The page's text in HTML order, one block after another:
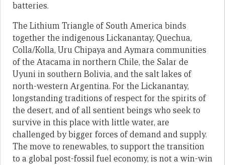
batteries.
The Lithium Triangle of South America binds
together the indigenous Lickanantay, Quechua,
Colla/Kolla, Uru Chipaya and Aymara communities
of the Atacama in northern Chile, the Salar de
Uyuni in southern Bolivia, and the salt lakes of
north-western Argentina. For the Lickanantay,
longstanding traditions of respect for the spirits of
the desert, and of all sentient beings who seek to
survive in this place with little water, are
challenged by bigger forces of demand and supply.
The move to renewables, to support the transition
to a global post-fossil fuel economy, is not a win-win